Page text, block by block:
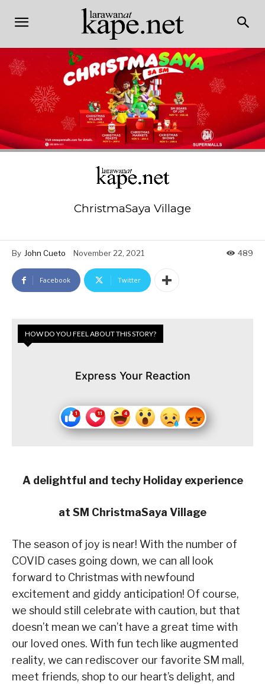
ChristmaSaya Village
By John Cueto November 22, 2021 489
Facebook Twitter
HOW DO YOU FEEL ABOUT THIS STORY?
Express Your Reaction
A delightful and techy Holiday experience
at SM ChristmaSaya Village
The season of joy is near! With the number of
COVID cases going down, we can all look
forward to Christmas with newfound
excitement and giddy anticipation! Of course,
we should still celebrate with caution, but that
doesn’t mean we can’t have a great time with
our loved ones. With fun tech like augmented
reality, we can rediscover our favorite SM mall,
meet friends, shop to our heart’s delight, and